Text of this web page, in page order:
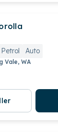
Petrol Auto
Vale, WA